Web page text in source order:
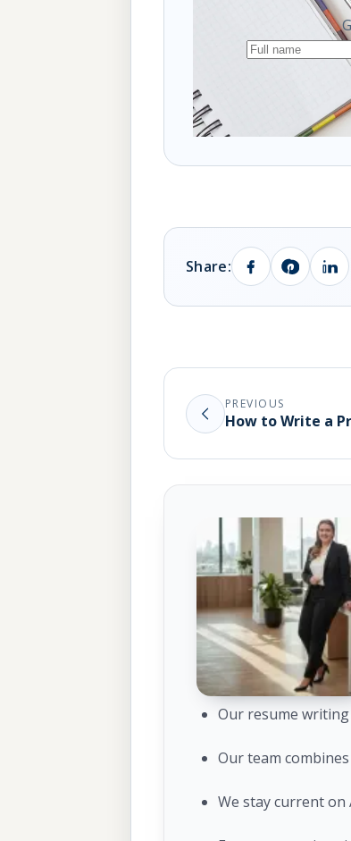
Share:
PREVIOUS
How to Write a
Our resume
Our team
We stay current on